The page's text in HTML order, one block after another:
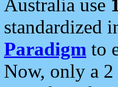
Australia use
standardized
Paradigm to
Now, only a